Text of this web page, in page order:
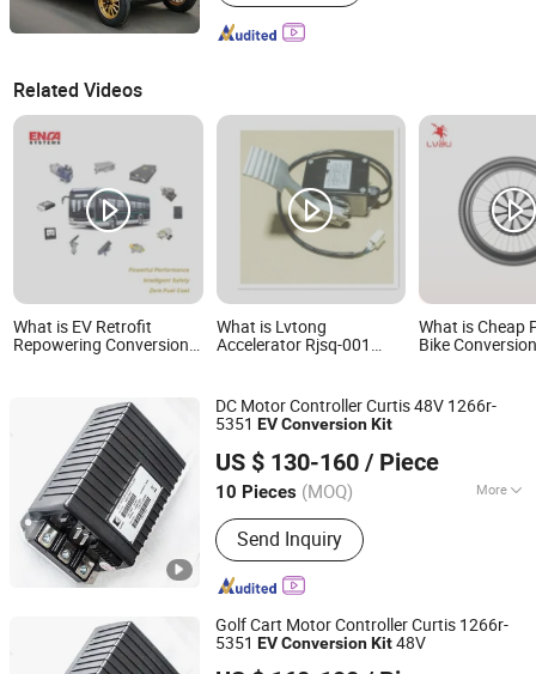
Related Videos
What is EV Retrofit
Repowering Conversion
What is Lvtong
Accelerator Rjsq-001
What is Cheap
Bike
Controller
Front Wheel
DC Motor Controller Curtis 48V 1266r-
5351 EVConversionKit
US $ 130-160 / Piece
10 Pieces (MOQ) More
Main Products:Charger, Control
Handle, Accelerator, Controller,
Indicator, Converter, Battery,
Instrument Cluster
Send Inquiry
Hefei Huanxin Technology Development Co., Ltd.
Anhui, China Since 2018
Golf Cart Motor Controller Curtis 1266r-
5351 EVConversionKit48V
Hefei Huanxin Technology Development Co., Ltd.